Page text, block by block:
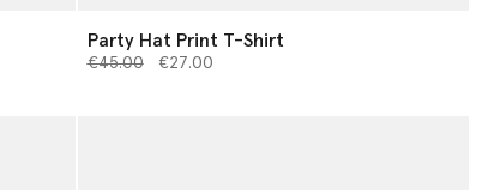
Party Hat Print T-Shirt
Price reduced from
€45.00to€27.00